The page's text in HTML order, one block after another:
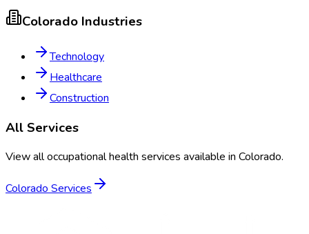
Colorado Industries
Technology
Healthcare
Construction
All Services
View all occupational health services available in Colorado.
Colorado Services